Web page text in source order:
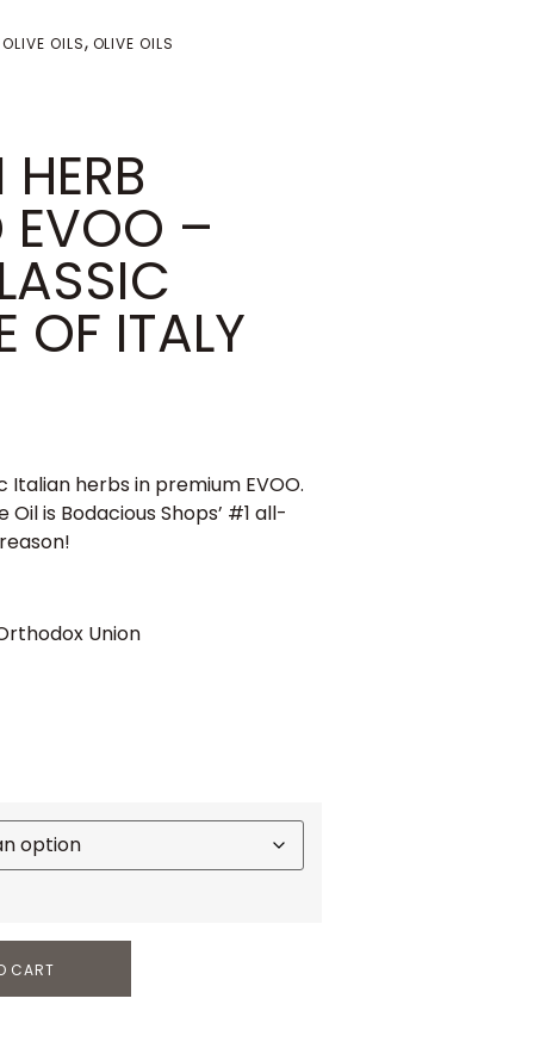
OILS, OLIVE OILS
EVOO –
OF ITALY
Italian herbs in premium EVOO.
is Bodacious Shops’ #1 all-
Union
CART